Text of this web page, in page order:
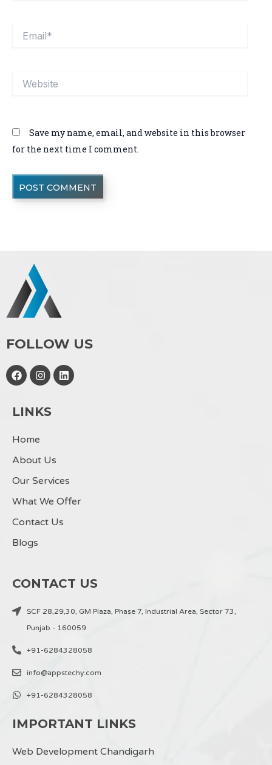
Save my name, email, and website in this browser
for the next time I comment.
FOLLOW US
F
a
b
k
I
n
a
a
L
i
LINKS
Home
About Us
Our Services
What We Offer
Contact Us
Blogs
CONTACT US
SCF 28,29,30, GM Plaza, Phase 7, Industrial Area, Sector 73,
Punjab - 160059
+91-6284328058
info@appstechy.com
+91-6284328058
IMPORTANT LINKS
Web Development Chandigarh